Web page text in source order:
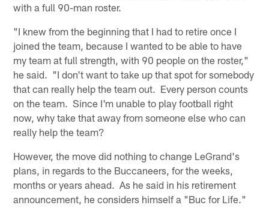
with a full 90-man roster.
"I knew from the beginning that I had to retire once I
joined the team, because I wanted to be able to have
my team at full strength, with 90 people on the roster,"
he said. "I don't want to take up that spot for somebody
that can really help the team out. Every person counts
on the team. Since I'm unable to play football right
now, why take that away from someone else who can
really help the team?
However, the move did nothing to change LeGrand's
plans, in regards to the Buccaneers, for the weeks,
months or years ahead. As he said in his retirement
announcement, he considers himself a "Buc for Life."